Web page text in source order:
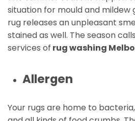
situation for mould and mildew
rug releases an unpleasant
stained as well. The season
services of rug washing
Allergen
Your rugs are home to